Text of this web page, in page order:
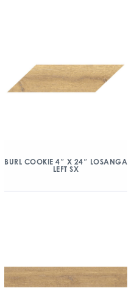
BURL COOKIE 4″ X 24″ LOSANGA
LEFT SX